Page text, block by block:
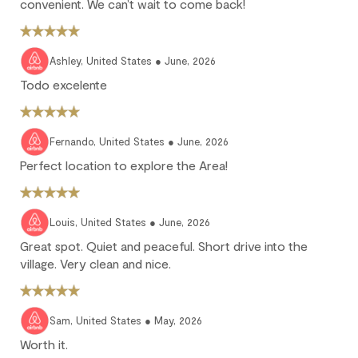
No refund: Cancel within 45 days of arrival. The reservation is
We strongly recommend purchasing travel insurance to
protect against unforeseen circumstances.
Check-in is available after 4 pm on the day of your arrival.
Check-out is at 10 am. Failure to check-out on time may incur
additional fees unless the guest services team has approved a
late check-out.
Early check-in and complimentary late check-out (based on
availability) are benefits of the Outpost Rewards program.
convenient. We can’t wait to come back!
Ashley, United States ● June, 2026
Todo excelente
Fernando, United States ● June, 2026
Perfect location to explore the Area!
Louis, United States ● June, 2026
Great spot. Quiet and peaceful. Short drive into the
village. Very clean and nice.
Sam, United States ● May, 2026
Worth it.